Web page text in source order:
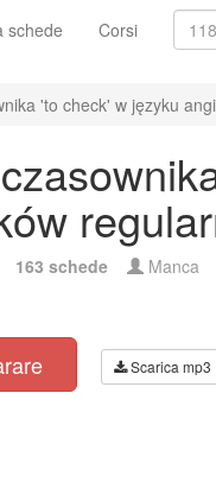
schede Corsi
'to check' w języku
163 schede Manca
Scarica mp3